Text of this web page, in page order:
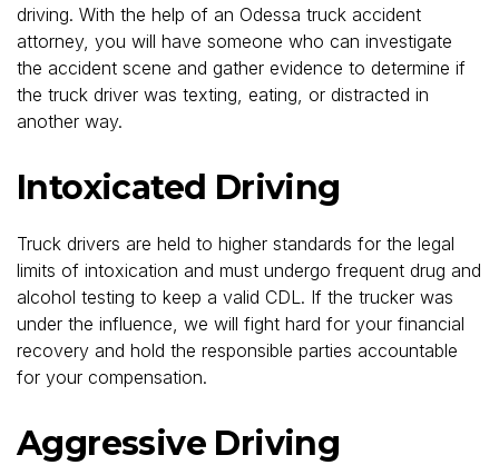
driving. With the help of an Odessa truck accident
attorney, you will have someone who can investigate
the accident scene and gather evidence to determine if
the truck driver was texting, eating, or distracted in
another way.
Intoxicated Driving
Truck drivers are held to higher standards for the legal
limits of intoxication and must undergo frequent drug and
alcohol testing to keep a valid CDL. If the trucker was
under the influence, we will fight hard for your financial
recovery and hold the responsible parties accountable
for your compensation.
Aggressive Driving